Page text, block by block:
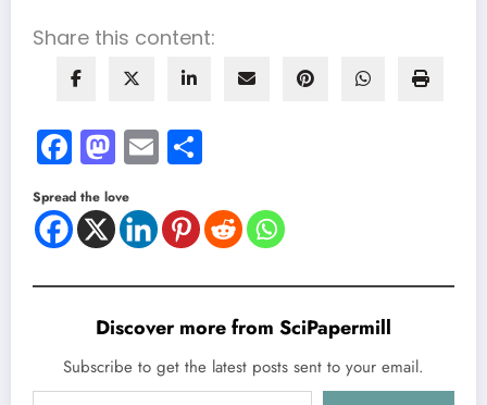
Share this content:
Facebook
Mastodon
Email
Spread the love
Discover more from SciPapermill
Subscribe to get the latest posts sent to your email.
Type your email…